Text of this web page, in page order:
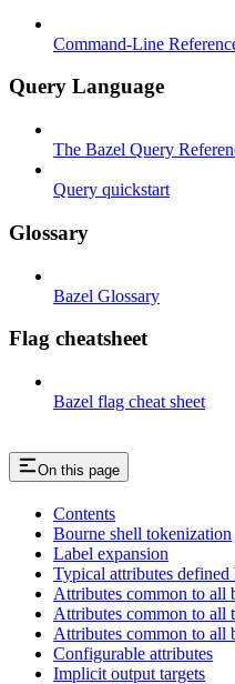
Command-Line
Query Language
The Bazel Query
Query quickstart
Glossary
Bazel Glossary
Flag cheatsheet
Bazel flag cheat sheet
On this page
Contents
Bourne shell tokenization
Label expansion
Typical attributes
Attributes common to all
Attributes common to all
Attributes common to all
Configurable attributes
Implicit output targets